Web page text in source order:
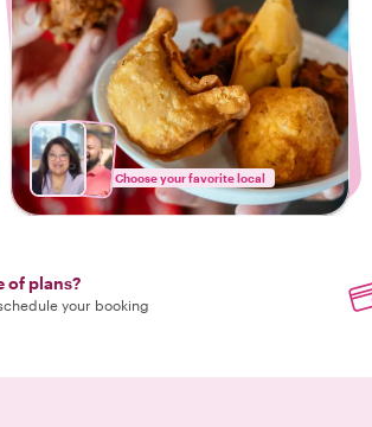
Choose your favorite local
of plans?
your booking